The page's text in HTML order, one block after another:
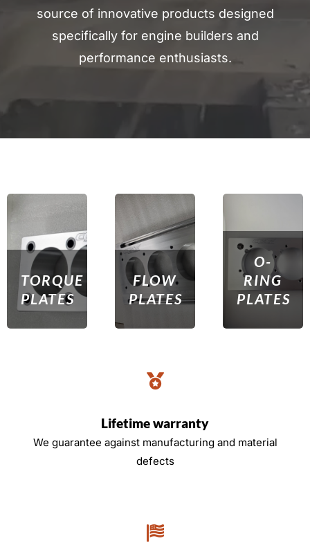
source of innovative products designed
specifically for engine builders and
performance enthusiasts.
TORQUE
PLATES
FLOW
PLATES
O-
RING
PLATES
Lifetime warranty
We guarantee against manufacturing and material
defects